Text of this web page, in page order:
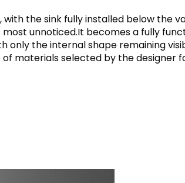
the sink fully installed below the
most unnoticed.It becomes a fully
only the internal shape remaining
materials selected by the designer